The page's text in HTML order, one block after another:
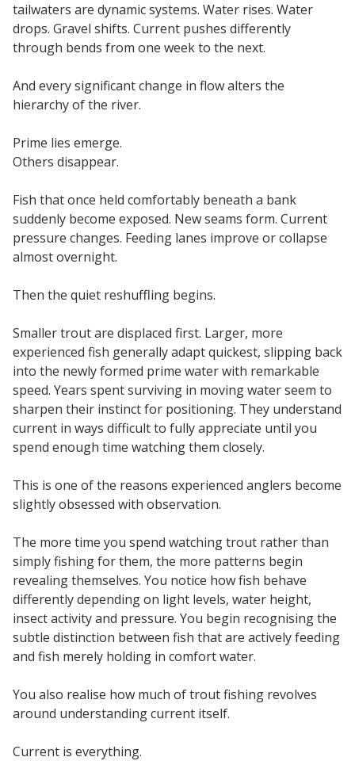
tailwaters are dynamic systems. Water rises. Water
drops. Gravel shifts. Current pushes differently
through bends from one week to the next.
And every significant change in flow alters the
hierarchy of the river.
Prime lies emerge.
Others disappear.
Fish that once held comfortably beneath a bank
suddenly become exposed. New seams form. Current
pressure changes. Feeding lanes improve or collapse
almost overnight.
Then the quiet reshuffling begins.
Smaller trout are displaced first. Larger, more
experienced fish generally adapt quickest, slipping back
into the newly formed prime water with remarkable
speed. Years spent surviving in moving water seem to
sharpen their instinct for positioning. They understand
current in ways difficult to fully appreciate until you
spend enough time watching them closely.
This is one of the reasons experienced anglers become
slightly obsessed with observation.
The more time you spend watching trout rather than
simply fishing for them, the more patterns begin
revealing themselves. You notice how fish behave
differently depending on light levels, water height,
insect activity and pressure. You begin recognising the
subtle distinction between fish that are actively feeding
and fish merely holding in comfort water.
You also realise how much of trout fishing revolves
around understanding current itself.
Current is everything.